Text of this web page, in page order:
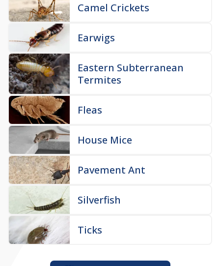
Camel Crickets
Earwigs
Eastern Subterranean
Termites
Fleas
House Mice
Pavement Ant
Silverfish
Ticks